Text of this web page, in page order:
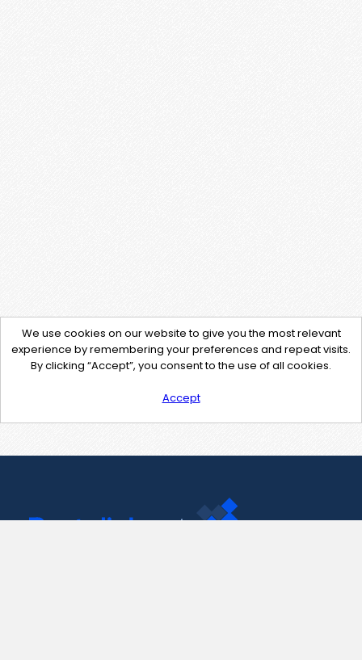
We use cookies on our website to give you the most relevant
experience by remembering your preferences and repeat visits.
By clicking “Accept”, you consent to the use of all cookies.
Accept